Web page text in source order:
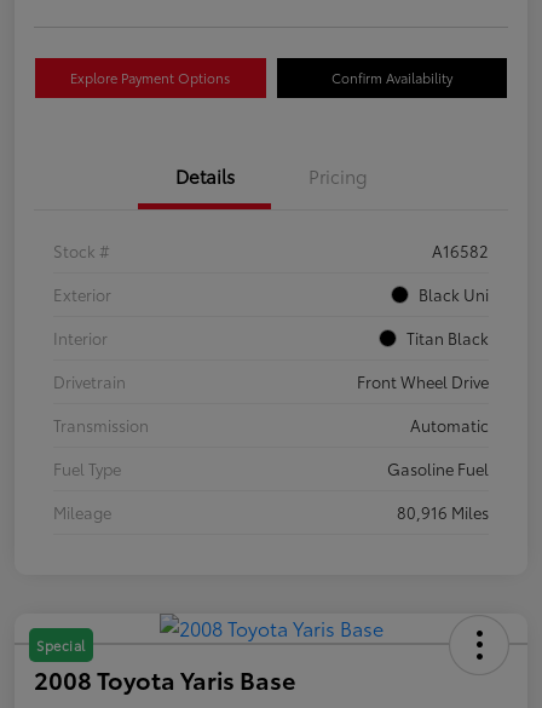
Explore Payment Options Confirm Availability
Details Pricing
Stock #
A16582
Exterior
Black Uni
Interior
Titan Black
Drivetrain
Front Wheel Drive
Transmission
Automatic
Fuel Type
Gasoline Fuel
Mileage
80,916 Miles
Special
2008 Toyota Yaris Base